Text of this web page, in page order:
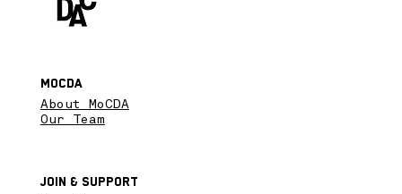
Join & SupPort
About MoCDA
Our Team
MoCDA